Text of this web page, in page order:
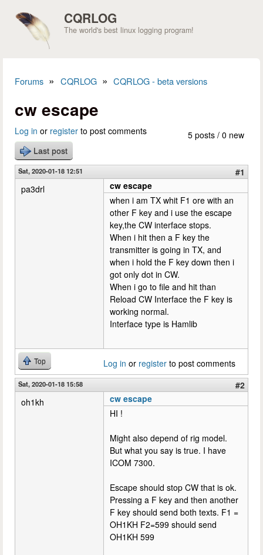
CQRLOG
The world's best linux logging program!
Forums » CQRLOG » CQRLOG - beta versions
cw escape
5 posts / 0 new
Log in or register to post comments
Last post
Sat, 2020-01-18 12:51
#1
pa3drl
cw escape
when i am TX whit F1 ore with an
other F key and i use the escape
key,the CW interface stops.
When i hit then a F key the
transmitter is going in TX, and
when i hold the F key down then i
got only dot in CW.
When i go to file and hit than
Reload CW Interface the F key is
working normal.
Interface type is Hamlib
Top Log in or register to post comments
Sat, 2020-01-18 15:58
#2
oh1kh
cw escape
HI !
Might also depend of rig model.
But what you say is true. I have
ICOM 7300.
Escape should stop CW that is ok.
Pressing a F key and then another
F key should send both texts. F1 =
OH1KH F2=599 should send
OH1KH 599